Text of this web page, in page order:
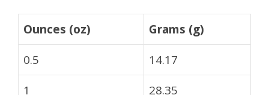
Ounces (oz)
Grams (g)
0.5
14.17
1
28.35